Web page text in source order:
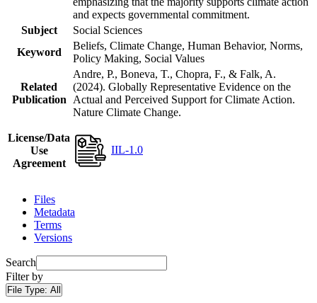
and expects governmental commitment.
Subject
Social Sciences
Keyword
Beliefs, Climate Change, Human Behavior, Norms,
Policy Making, Social Values
Related
Publication
Andre, P., Boneva, T., Chopra, F., & Falk, A.
(2024). Globally Representative Evidence on the
Actual and Perceived Support for Climate Action.
Nature Climate Change.
License/Data
Use
Agreement
IIL-1.0
Files
Metadata
Terms
Versions
Search
Filter by
File Type: All